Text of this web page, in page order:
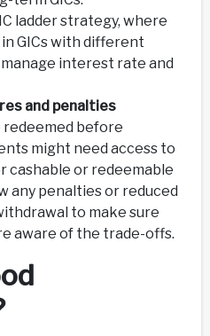
ladder strategy, where
GICs with different
interest rate and
and penalties
redeemed before
might need access to
cashable or redeemable
any penalties or reduced
to make sure
aware of the trade-offs.